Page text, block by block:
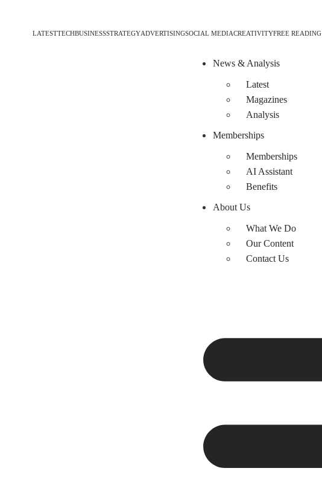
LATESTTECHBUSINESSSTRATEGYADVERTISINGSOCIAL MEDIACREATIVITYFREE READING
News & Analysis
Latest
Magazines
Analysis
Memberships
Memberships
AI Assistant
Benefits
About Us
What We Do
Our Content
Contact Us